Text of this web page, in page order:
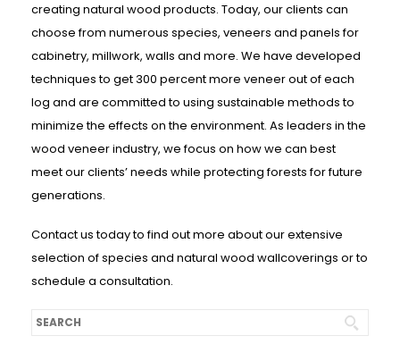
creating natural wood products. Today, our clients can
choose from numerous species, veneers and panels for
cabinetry, millwork, walls and more. We have developed
techniques to get 300 percent more veneer out of each
log and are committed to using sustainable methods to
minimize the effects on the environment. As leaders in the
wood veneer industry, we focus on how we can best
meet our clients’ needs while protecting forests for future
generations.
Contact us today to find out more about our extensive
selection of species and natural wood wallcoverings or to
schedule a consultation.